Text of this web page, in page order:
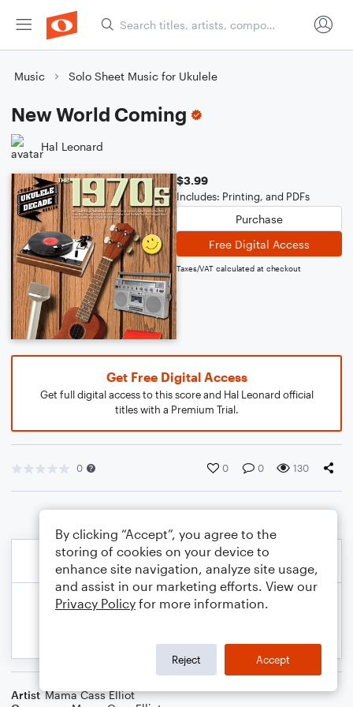
Music Solo Sheet Music for Ukulele
New World Coming
Hal Leonard
$3.99
Includes: Printing, and PDFs
Purchase
Free Digital Access
Taxes/VAT calculated at checkout
Get Free Digital Access
Get full digital access to this score and Hal Leonard official
titles with a Premium Trial.
0 0 0 130
Artist Mama Cass Elliot
By clicking “Accept”, you agree to the
storing of cookies on your device to
enhance site navigation, analyze site usage,
and assist in our marketing efforts. View our
Privacy Policy for more information.
Reject Accept